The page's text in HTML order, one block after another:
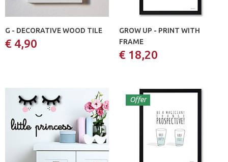
G - DECORATIVE WOOD TILE
€ 4,90
GROW UP - PRINT WITH
FRAME
€ 18,20
Offer